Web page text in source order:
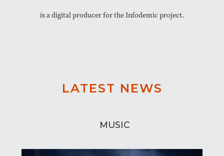
is a digital producer for the Infodemic project.
LATEST NEWS
MUSIC